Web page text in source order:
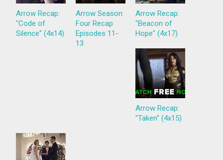
Arrow Recap:
"Code of
Silence" (4x14)
Arrow Season
Four Recap:
Episodes 11-
13
Arrow Recap:
"Beacon of
Hope" (4x17)
Arrow Recap:
"Taken" (4x15)